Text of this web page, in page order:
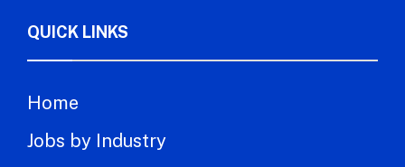
QUICK LINKS
Home
Jobs by Industry